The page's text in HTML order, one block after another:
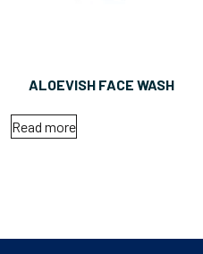
ALOEVISH FACE WASH
Read more